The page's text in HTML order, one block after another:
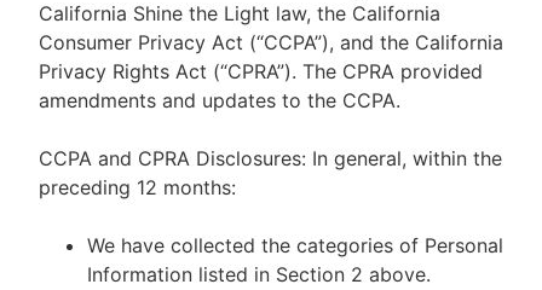
California Shine the Light law, the California
Consumer Privacy Act (“CCPA”), and the California
Privacy Rights Act (“CPRA”). The CPRA provided
amendments and updates to the CCPA.
CCPA and CPRA Disclosures: In general, within the
preceding 12 months:
We have collected the categories of Personal
Information listed in Section 2 above.